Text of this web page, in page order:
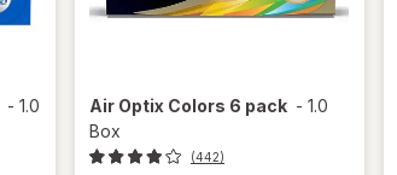
- 1.0
Air Optix Colors 6 pack - 1.0
Box
(442)